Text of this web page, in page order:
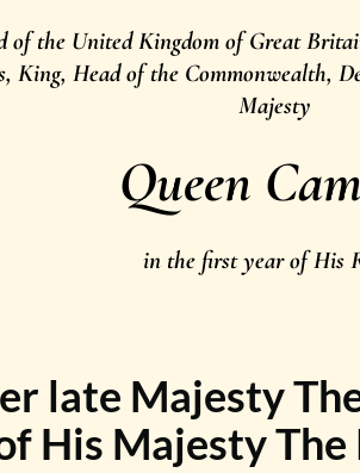
of the United Kingdom of Great
King, Head of the Commonwealth,
Majesty
Queen
in the first year of His
late Majesty
His Majesty The